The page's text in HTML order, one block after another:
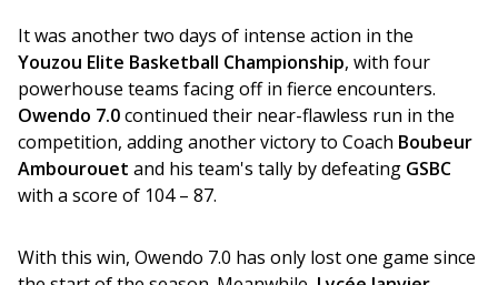
It was another two days of intense action in the
Youzou Elite Basketball Championship, with four
powerhouse teams facing off in fierce encounters.
Owendo 7.0 continued their near-flawless run in the
competition, adding another victory to Coach Boubeur
Ambourouet and his team's tally by defeating GSBC
with a score of 104 – 87.
With this win, Owendo 7.0 has only lost one game since